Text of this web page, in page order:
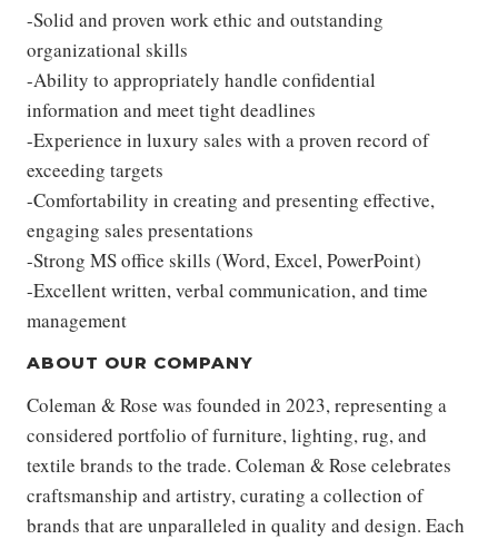
-Solid and proven work ethic and outstanding
organizational skills
-Ability to appropriately handle confidential
information and meet tight deadlines
-Experience in luxury sales with a proven record of
exceeding targets
-Comfortability in creating and presenting effective,
engaging sales presentations
-Strong MS office skills (Word, Excel, PowerPoint)
-Excellent written, verbal communication, and time
management
ABOUT OUR COMPANY
Coleman & Rose was founded in 2023, representing a
considered portfolio of furniture, lighting, rug, and
textile brands to the trade. Coleman & Rose celebrates
craftsmanship and artistry, curating a collection of
brands that are unparalleled in quality and design. Each